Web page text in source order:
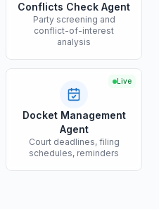
Conflicts Check Agent
Party screening and
conflict-of-interest
analysis
Live
Docket Management
Agent
Court deadlines, filing
schedules, reminders